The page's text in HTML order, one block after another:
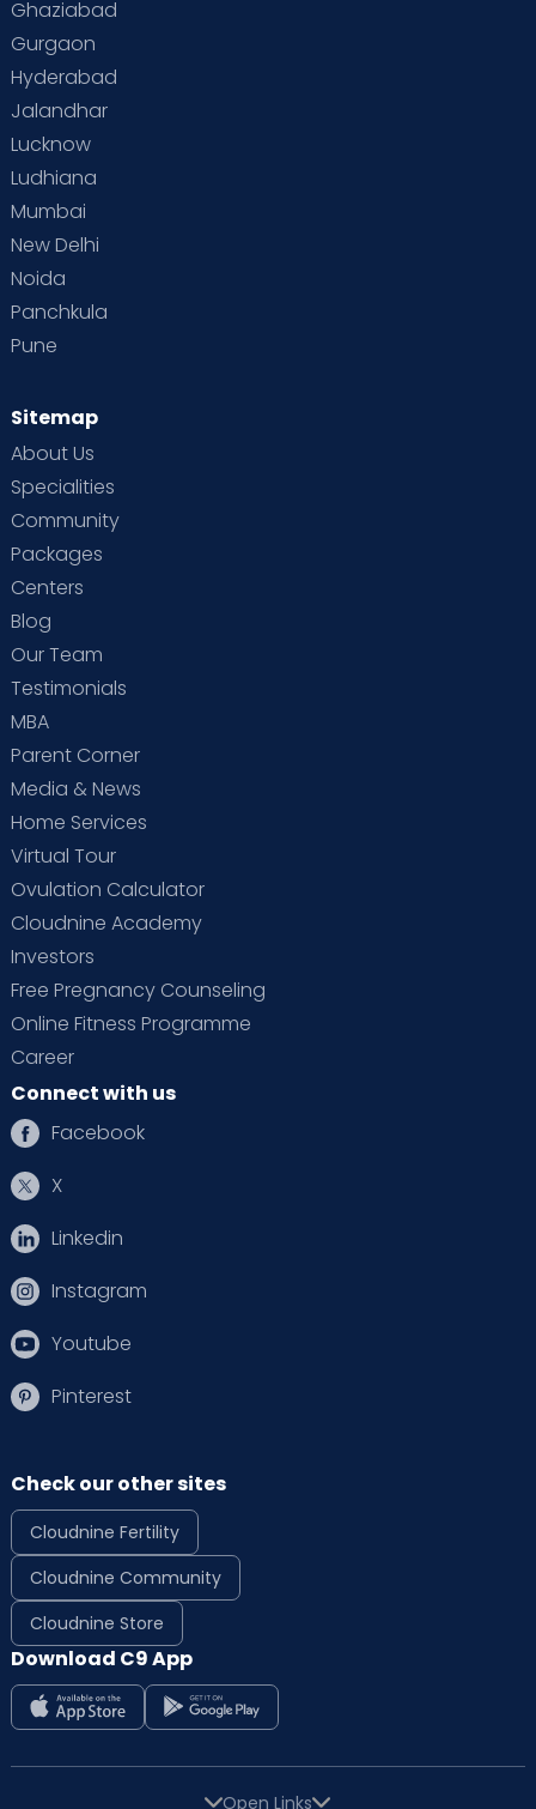
Ghaziabad
Gurgaon
Hyderabad
Jalandhar
Lucknow
Ludhiana
Mumbai
New Delhi
Noida
Panchkula
Pune
Sitemap
About Us
Specialities
Community
Packages
Centers
Blog
Our Team
Testimonials
MBA
Parent Corner
Media & News
Home Services
Virtual Tour
Ovulation Calculator
Cloudnine Academy
Investors
Free Pregnancy Counseling
Online Fitness Programme
Career
Connect with us
Facebook
X
Linkedin
Instagram
Youtube
Pinterest
Check our other sites
Cloudnine Fertility
Cloudnine Community
Cloudnine Store
Download C9 App
Open Links